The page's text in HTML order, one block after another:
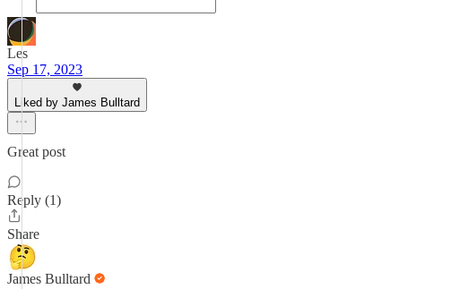
Les
Sep 17, 2023
Liked by James Bulltard
Great post
Reply (1)
Share
James Bulltard